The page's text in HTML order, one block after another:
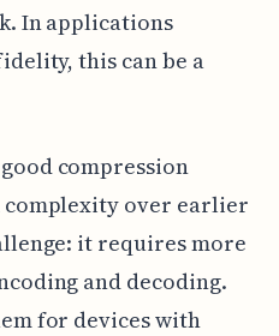
In applications
this can be a
compression
complexity over earlier
it requires more
and decoding.
for devices with